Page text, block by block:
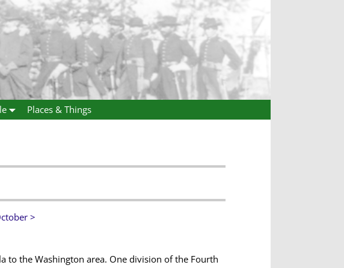
Places & Things
>
to the Washington area. One division of the Fourth